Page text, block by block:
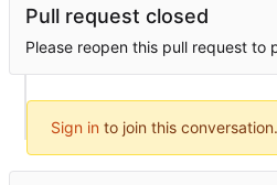
Pull request closed
Please reopen this pull request to
Sign in to join this conversation.